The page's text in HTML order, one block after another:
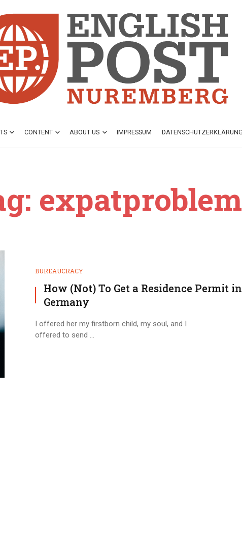
CONTENT ABOUT US IMPRESSUM DATENSCHUTZ­ERKLÄRUNG
BUREAUCRACY
How (Not) To Get a Residence Permit in
Germany
I offered her my firstborn child, my soul, and I
offered to send ...